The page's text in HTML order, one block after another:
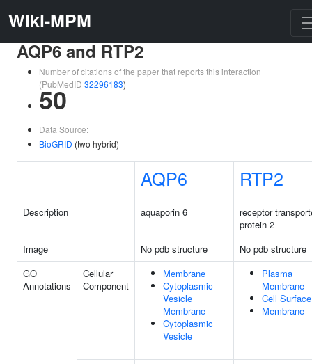
Wiki-MPM
AQP6 and RTP2
Number of citations of the paper that reports this interaction
(PubMedID 32296183)
50
Data Source:
BioGRID (two hybrid)
AQP6 RTP2
Description aquaporin 6
receptor
protein 2
Image
No pdb structure
No pdb structure
GO
Annotations
Cellular
Component
Membrane
Cytoplasmic
Vesicle
Membrane
Cytoplasmic
Vesicle
Plasma
Membrane
Cell Surface
Membrane